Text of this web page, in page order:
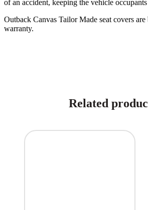
of an accident, keeping the vehicle occupants
Outback Canvas Tailor Made seat covers
warranty.
Related